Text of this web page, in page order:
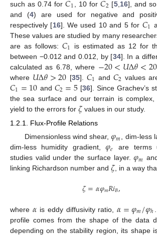
such as 0.74 for
1 , 10 for 2 [5, 16], and
and (4) are used for negative and
respectively [16]. We used 10 and 5 for 𝐶1
These values are studied by many
are as follows: 𝐶1
is estimated as 12 for
between −0.012 and 0.012, by [34]. In a
calculated as 6.78, where −20<𝑈Δ𝜃<20
where 𝑈Δ𝜃>20 [35]. 𝐶1 and 𝐶2 values
𝐶1=10 and 𝐶2=5 [36]. Since Grachev’s
the sea surface and our terrain is complex,
yield to the errors for 𝜁values in our study.
1.2.1. Flux-Profile Relations
Dimensionless wind shear,𝜑𝑚, dim-less
dim-less humidity gradient,𝜑𝑒
are terms
studies valid under the surface layer.𝜑𝑚
linking Richardson number and 𝜁, in a way
𝜁=𝛼𝜑𝑚𝑅𝑖𝐵,
where 𝛼 is eddy diffusivity ratio,𝛼=𝜑𝑚/𝜑ℎ
profile comes from the shape of the data
depending on the stability region, its shape